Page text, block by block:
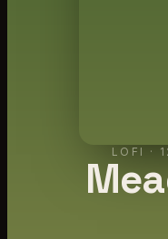
LOFI ·